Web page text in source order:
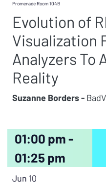
Promenade Room 104B
Evolution of
Visualization
Analyzers To
Reality
Suzanne Borders -
01:00 pm -
01:25 pm
Jun 10